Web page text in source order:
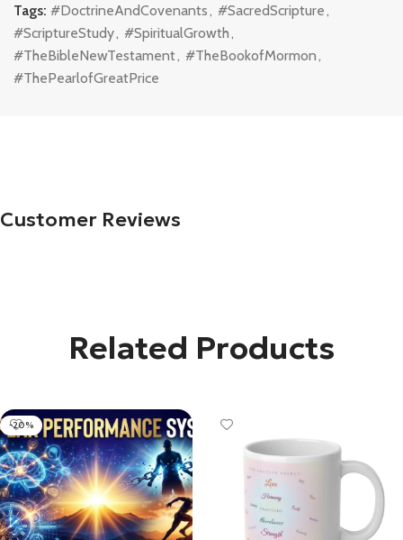
Tags: #DoctrineAndCovenants, #SacredScripture,
#ScriptureStudy, #SpiritualGrowth,
#TheBibleNewTestament, #TheBookofMormon,
#ThePearlofGreatPrice
Customer Reviews
Related Products
-20%